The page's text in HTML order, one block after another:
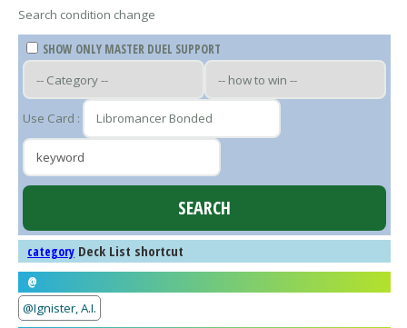
Search condition change
SHOW ONLY MASTER DUEL SUPPORT
Use Card :
category Deck List shortcut
@
@Ignister, A.I.